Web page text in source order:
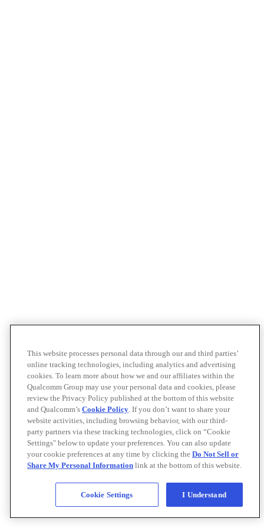
This website processes personal data through our and third parties’
online tracking technologies, including analytics and advertising
cookies. To learn more about how we and our affiliates within the
Qualcomm Group may use your personal data and cookies, please
review the Privacy Policy published at the bottom of this website
and Qualcomm’s Cookie Policy. If you don’t want to share your
website activities, including browsing behavior, with our third-
party partners via these tracking technologies, click on “Cookie
Settings" below to update your preferences. You can also update
your cookie preferences at any time by clicking the Do Not Sell or
Share My Personal Information link at the bottom of this website.
Cookie Settings I Understand